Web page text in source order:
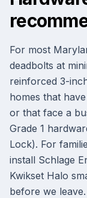
For most
deadbolts at
reinforced 3-
homes that
or that face a
Grade 1
Lock). For
install Schlage
Kwikset Halo
before we leave.